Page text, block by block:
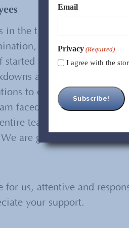
in the times of COVID19
flexibility, and
started working remotely
and closures, has
to our clients, and to
faced rigorous
team, in the U.S. and
are grateful to all of
for us, attentive and
your support.
Email
Privacy (Required)
I agree with the